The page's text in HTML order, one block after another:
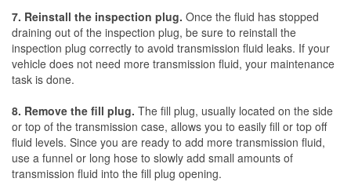
7. Reinstall the inspection plug. Once the fluid has stopped
draining out of the inspection plug, be sure to reinstall the
inspection plug correctly to avoid transmission fluid leaks. If your
vehicle does not need more transmission fluid, your maintenance
task is done.
8. Remove the fill plug. The fill plug, usually located on the side
or top of the transmission case, allows you to easily fill or top off
fluid levels. Since you are ready to add more transmission fluid,
use a funnel or long hose to slowly add small amounts of
transmission fluid into the fill plug opening.